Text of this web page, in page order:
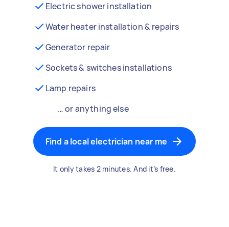
Electric shower installation
Water heater installation & repairs
Generator repair
Sockets & switches installations
Lamp repairs
… or anything else
Find a local electrician near me
It only takes 2 minutes. And it’s free.